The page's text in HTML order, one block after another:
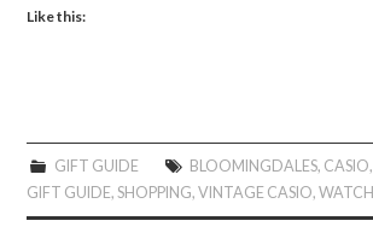
Like this:
GIFT GUIDE BLOOMINGDALES, CASIO,
GIFT GUIDE,SHOPPING,VINTAGE CASIO,WATCH